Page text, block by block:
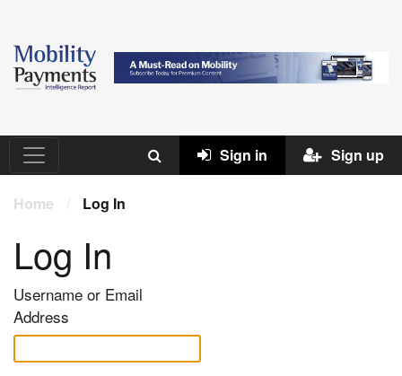
Sign in Sign up
Home / Log In
Log In
Username or Email
Address